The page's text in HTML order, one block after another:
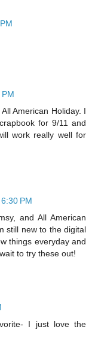
American Holiday. I
for 9/11 and
work really well for
PM
and All American
still new to the digital
things everyday and
to try these out!
I just love the